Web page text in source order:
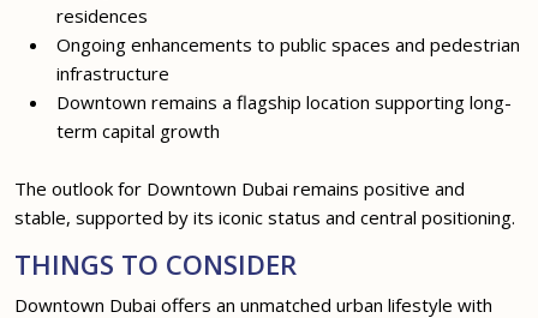
residences
Ongoing enhancements to public spaces and pedestrian
infrastructure
Downtown remains a flagship location supporting long-
term capital growth
The outlook for Downtown Dubai remains positive and
stable, supported by its iconic status and central positioning.
THINGS TO CONSIDER
Downtown Dubai offers an unmatched urban lifestyle with